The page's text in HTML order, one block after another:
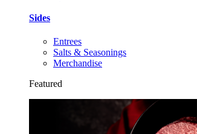
Sides
Entrees
Salts & Seasonings
Merchandise
Featured